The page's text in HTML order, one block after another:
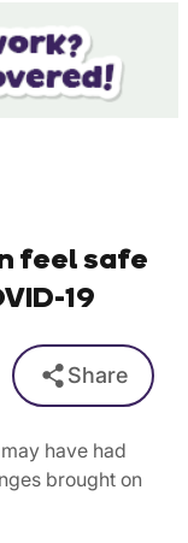
feel safe
19
Share
have had
brought on